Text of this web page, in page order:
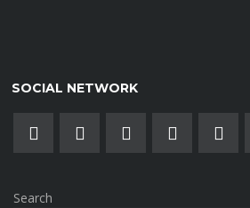
SOCIAL NETWORK
Search